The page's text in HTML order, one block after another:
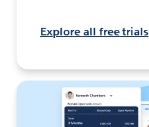
Explore all free trials